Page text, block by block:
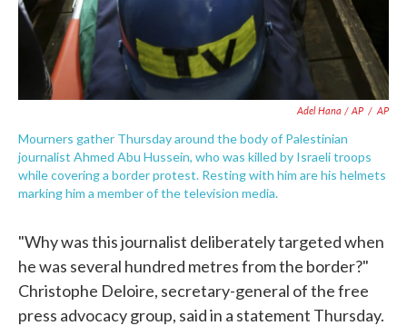
Adel Hana / AP / AP
Mourners gather Thursday around the body of Palestinian
journalist Ahmed Abu Hussein, who was killed by Israeli troops
while covering a border protest. Resting with him are his helmets
marking him a member of the television media.
"Why was this journalist deliberately targeted when
he was several hundred metres from the border?"
Christophe Deloire, secretary-general of the free
press advocacy group, said in a statement Thursday.